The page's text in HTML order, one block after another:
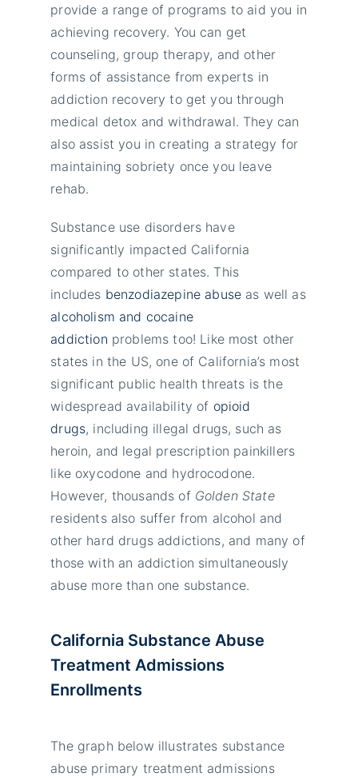
provide a range of programs to aid you in
achieving recovery. You can get
counseling, group therapy, and other
forms of assistance from experts in
addiction recovery to get you through
medical detox and withdrawal. They can
also assist you in creating a strategy for
maintaining sobriety once you leave
rehab.
Substance use disorders have
significantly impacted California
compared to other states. This
includes benzodiazepine abuseas well as
alcoholism and cocaine
addiction problems too! Like most other
states in the US, one of California’s most
significant public health threats is the
widespread availability of opioid
drugs, including illegal drugs, such as
heroin, and legal prescription painkillers
like oxycodone and hydrocodone.
However, thousands of Golden State
residents also suffer from alcohol and
other hard drugs addictions, and many of
those with an addiction simultaneously
abuse more than one substance.
California Substance Abuse
Treatment Admissions
Enrollments
The graph below illustrates substance
abuse primary treatment admissions